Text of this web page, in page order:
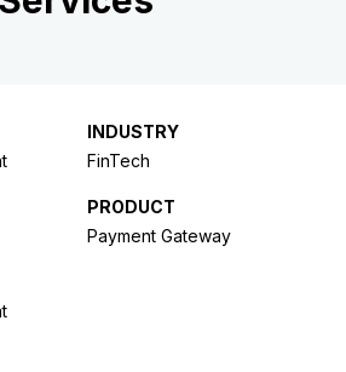
INDUSTRY
FinTech
PRODUCT
Payment Gateway